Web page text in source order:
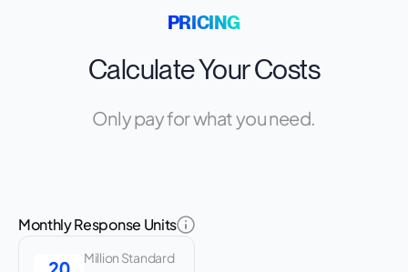
PRICING
Calculate Your Costs
Only pay for what you need.
Monthly Response Units
Million Standard